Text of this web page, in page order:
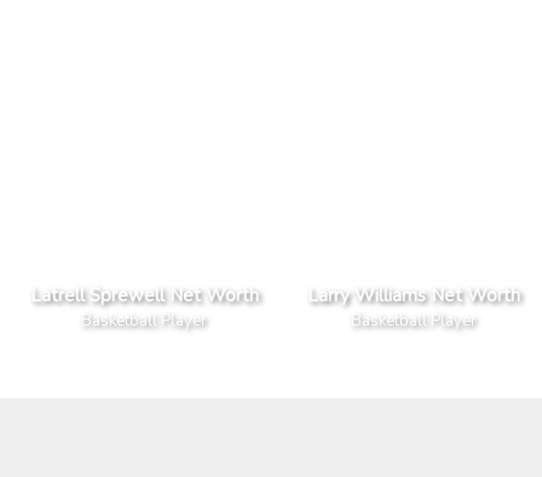
Latrell Sprewell Net Worth
Basketball Player
Larry Williams Net Worth
Basketball Player